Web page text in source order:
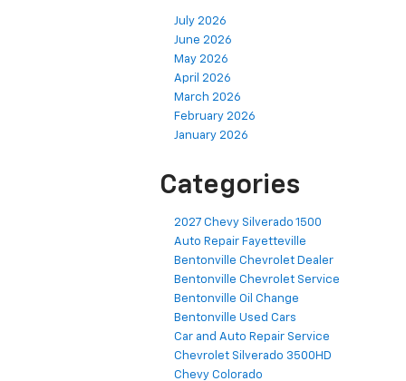
July 2026
June 2026
May 2026
April 2026
March 2026
February 2026
January 2026
Categories
2027 Chevy Silverado 1500
Auto Repair Fayetteville
Bentonville Chevrolet Dealer
Bentonville Chevrolet Service
Bentonville Oil Change
Bentonville Used Cars
Car and Auto Repair Service
Chevrolet Silverado 3500HD
Chevy Colorado